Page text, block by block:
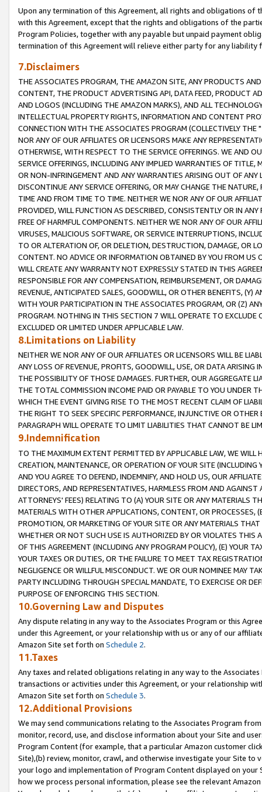
Upon any termination of this Agreement, all rights and obligations of
with this Agreement, except that the rights and obligations of the
Program Policies, together with any payable but unpaid payment
termination of this Agreement will relieve either party for any liability
7.Disclaimers
THE ASSOCIATES PROGRAM, THE AMAZON SITE, ANY PRODUCTS
CONTENT, THE PRODUCT ADVERTISING API, DATA FEED, PRODUCT
AND LOGOS (INCLUDING THE AMAZON MARKS), AND ALL
INTELLECTUAL PROPERTY RIGHTS, INFORMATION AND CONTENT
CONNECTION WITH THE ASSOCIATES PROGRAM (COLLECTIVELY THE "
NOR ANY OF OUR AFFILIATES OR LICENSORS MAKE ANY
OTHERWISE, WITH RESPECT TO THE SERVICE OFFERINGS. WE AND
SERVICE OFFERINGS, INCLUDING ANY IMPLIED WARRANTIES OF
OR NON-INFRINGEMENT AND ANY WARRANTIES ARISING OUT OF ANY
DISCONTINUE ANY SERVICE OFFERING, OR MAY CHANGE THE
TIME AND FROM TIME TO TIME. NEITHER WE NOR ANY OF OUR
PROVIDED, WILL FUNCTION AS DESCRIBED, CONSISTENTLY OR IN
FREE OF HARMFUL COMPONENTS. NEITHER WE NOR ANY OF OUR
VIRUSES, MALICIOUS SOFTWARE, OR SERVICE INTERRUPTIONS,
TO OR ALTERATION OF, OR DELETION, DESTRUCTION, DAMAGE, OR
CONTENT. NO ADVICE OR INFORMATION OBTAINED BY YOU FROM
WILL CREATE ANY WARRANTY NOT EXPRESSLY STATED IN THIS
RESPONSIBLE FOR ANY COMPENSATION, REIMBURSEMENT, OR
REVENUE, ANTICIPATED SALES, GOODWILL, OR OTHER BENEFITS,
WITH YOUR PARTICIPATION IN THE ASSOCIATES PROGRAM, OR (Z)
PROGRAM. NOTHING IN THIS SECTION 7 WILL OPERATE TO
EXCLUDED OR LIMITED UNDER APPLICABLE LAW.
8.Limitations on Liability
NEITHER WE NOR ANY OF OUR AFFILIATES OR LICENSORS WILL BE
ANY LOSS OF REVENUE, PROFITS, GOODWILL, USE, OR DATA ARISING
THE POSSIBILITY OF THOSE DAMAGES. FURTHER, OUR AGGREGATE
THE TOTAL COMMISSION INCOME PAID OR PAYABLE TO YOU UNDER
WHICH THE EVENT GIVING RISE TO THE MOST RECENT CLAIM OF
THE RIGHT TO SEEK SPECIFIC PERFORMANCE, INJUNCTIVE OR
PARAGRAPH WILL OPERATE TO LIMIT LIABILITIES THAT CANNOT BE
9.Indemnification
TO THE MAXIMUM EXTENT PERMITTED BY APPLICABLE LAW, WE WILL
CREATION, MAINTENANCE, OR OPERATION OF YOUR SITE (INCLUDING
AND YOU AGREE TO DEFEND, INDEMNIFY, AND HOLD US, OUR
DIRECTORS, AND REPRESENTATIVES, HARMLESS FROM AND
ATTORNEYS' FEES) RELATING TO (A) YOUR SITE OR ANY MATERIALS
MATERIALS WITH OTHER APPLICATIONS, CONTENT, OR PROCESSES,
PROMOTION, OR MARKETING OF YOUR SITE OR ANY MATERIALS
WHETHER OR NOT SUCH USE IS AUTHORIZED BY OR VIOLATES THIS
OF THIS AGREEMENT (INCLUDING ANY PROGRAM POLICY), (E) YOUR
YOUR TAXES OR DUTIES, OR THE FAILURE TO MEET TAX
NEGLIGENCE OR WILLFUL MISCONDUCT. WE OR OUR NOMINEE MAY
PARTY INCLUDING THROUGH SPECIAL MANDATE, TO EXERCISE OR
PURPOSE OF ENFORCING THIS SECTION.
10.Governing Law and Disputes
Any dispute relating in any way to the Associates Program or this
under this Agreement, or your relationship with us or any of our
Amazon Site set forth on Schedule 2.
11.Taxes
Any taxes and related obligations relating in any way to the
transactions or activities under this Agreement, or your relationship
Amazon Site set forth on Schedule 3.
12.Additional Provisions
We may send communications relating to the Associates Program
monitor, record, use, and disclose information about your Site and
Program Content (for example, that a particular Amazon customer
Site),(b) review, monitor, crawl, and otherwise investigate your Site
your logo and implementation of Program Content displayed on
how we process personal information, please see the relevant